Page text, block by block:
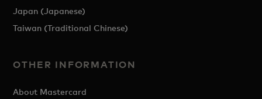
Japan (Japanese)
Taiwan (Traditional Chinese)
OTHER INFORMATION
About Mastercard